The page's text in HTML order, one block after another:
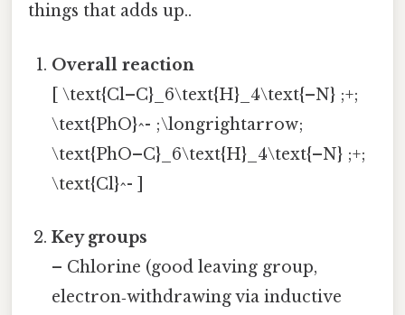
things that adds up..
Overall reaction
[ \text{Cl–C}_6\text{H}_4\text{–N} ;+;
\text{PhO}^- ;\longrightarrow;
\text{PhO–C}_6\text{H}_4\text{–N} ;+;
\text{Cl}^- ]
Key groups
– Chlorine (good leaving group,
electron‑withdrawing via inductive